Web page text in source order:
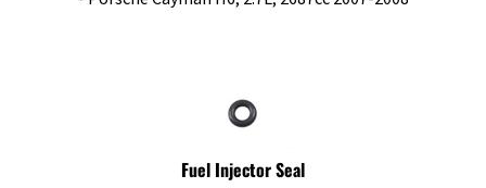
Fuel Injector Seal